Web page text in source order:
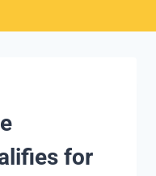
for